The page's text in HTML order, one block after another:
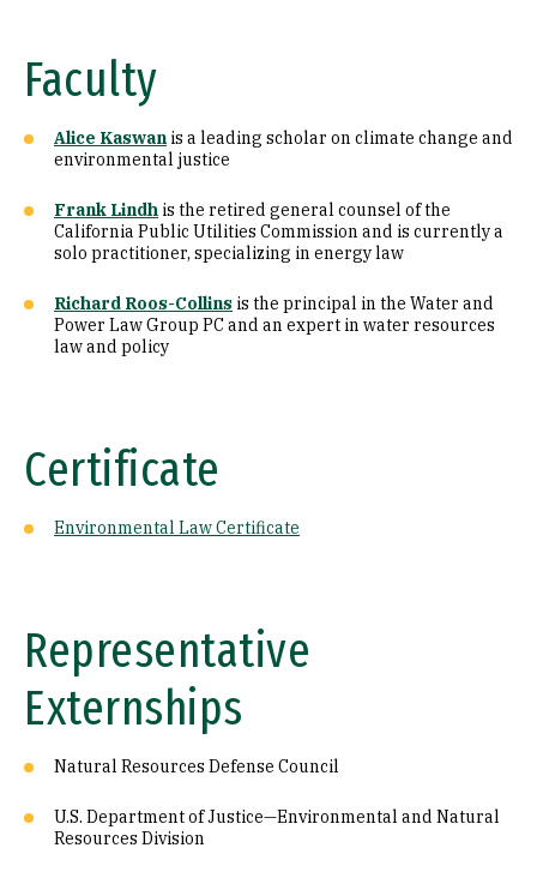
Faculty
Alice Kaswanis a leading scholar on climate change and
environmental justice
Frank Lindh is the retired general counsel of the
California Public Utilities Commission and is currently a
solo practitioner, specializing in energy law
Richard Roos-Collins is the principal in the Water and
Power Law Group PC and an expert in water resources
law and policy
Certificate
Environmental Law Certificate
Representative
Externships
Natural Resources Defense Council
U.S. Department of Justice—Environmental and Natural
Resources Division